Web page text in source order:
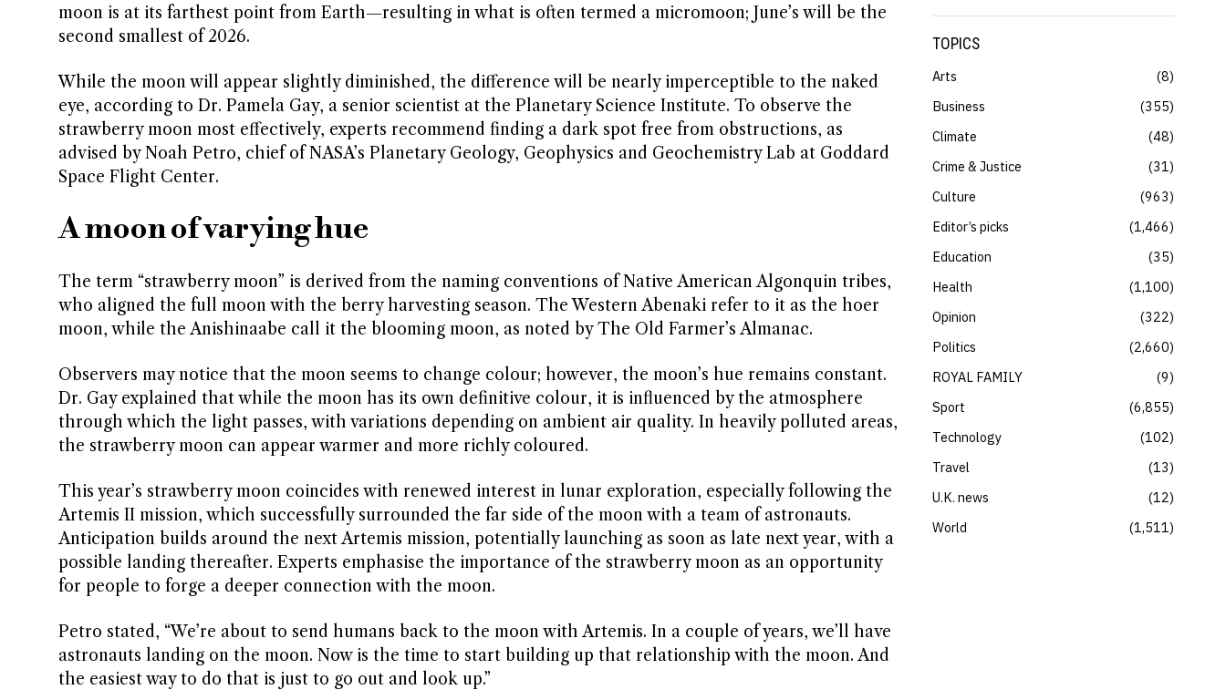
moon is at its farthest point from Earth—resulting in what is often termed a micromoon; June’s will be the
second smallest of 2026.
While the moon will appear slightly diminished, the difference will be nearly imperceptible to the naked
eye, according to Dr. Pamela Gay, a senior scientist at the Planetary Science Institute. To observe the
strawberry moon most effectively, experts recommend finding a dark spot free from obstructions, as
advised by Noah Petro, chief of NASA’s Planetary Geology, Geophysics and Geochemistry Lab at Goddard
Space Flight Center.
A moon of varying hue
The term “strawberry moon” is derived from the naming conventions of Native American Algonquin tribes,
who aligned the full moon with the berry harvesting season. The Western Abenaki refer to it as the hoer
moon, while the Anishinaabe call it the blooming moon, as noted by The Old Farmer’s Almanac.
Observers may notice that the moon seems to change colour; however, the moon’s hue remains constant.
Dr. Gay explained that while the moon has its own definitive colour, it is influenced by the atmosphere
through which the light passes, with variations depending on ambient air quality. In heavily polluted areas,
the strawberry moon can appear warmer and more richly coloured.
This year’s strawberry moon coincides with renewed interest in lunar exploration, especially following the
Artemis II mission, which successfully surrounded the far side of the moon with a team of astronauts.
Anticipation builds around the next Artemis mission, potentially launching as soon as late next year, with a
possible landing thereafter. Experts emphasise the importance of the strawberry moon as an opportunity
for people to forge a deeper connection with the moon.
Petro stated, “We’re about to send humans back to the moon with Artemis. In a couple of years, we’ll have
astronauts landing on the moon. Now is the time to start building up that relationship with the moon. And
the easiest way to do that is just to go out and look up.”
TOPICS
Arts
8
Business
355
Climate
48
Crime & Justice
31
Culture
963
Editor’s picks
1,466
Education
35
Health
1,100
Opinion
322
Politics
2,660
ROYAL FAMILY
9
Sport
6,855
Technology
102
Travel
13
U.K. news
12
World
1,511